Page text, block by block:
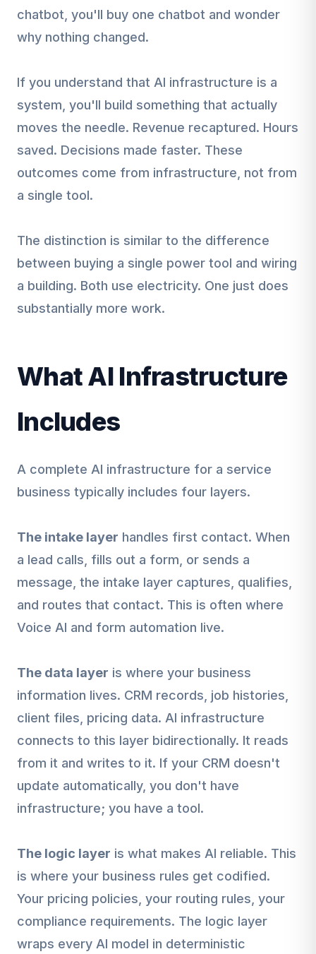
chatbot, you'll buy one chatbot and wonder
why nothing changed.
If you understand that AI infrastructure is a
system, you'll build something that actually
moves the needle. Revenue recaptured. Hours
saved. Decisions made faster. These
outcomes come from infrastructure, not from
a single tool.
The distinction is similar to the difference
between buying a single power tool and wiring
a building. Both use electricity. One just does
substantially more work.
What AI Infrastructure
Includes
A complete AI infrastructure for a service
business typically includes four layers.
The intake layer handles first contact. When
a lead calls, fills out a form, or sends a
message, the intake layer captures, qualifies,
and routes that contact. This is often where
Voice AI and form automation live.
The data layer is where your business
information lives. CRM records, job histories,
client files, pricing data. AI infrastructure
connects to this layer bidirectionally. It reads
from it and writes to it. If your CRM doesn't
update automatically, you don't have
infrastructure; you have a tool.
The logic layer is what makes AI reliable. This
is where your business rules get codified.
Your pricing policies, your routing rules, your
compliance requirements. The logic layer
wraps every AI model in deterministic